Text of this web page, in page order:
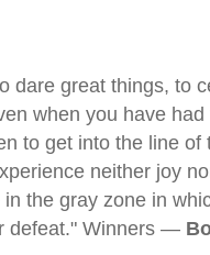
dare great things, to
when you have had
to get into the line of
neither joy
the gray zone in
defeat." Winners —